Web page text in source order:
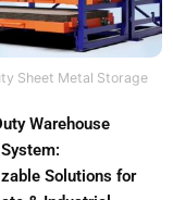
Sheet Metal Storage
Warehouse
Solutions for